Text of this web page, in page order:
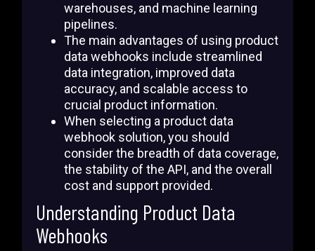
warehouses, and machine learning
pipelines.
The main advantages of using product
data webhooks include streamlined
data integration, improved data
accuracy, and scalable access to
crucial product information.
When selecting a product data
webhook solution, you should
consider the breadth of data coverage,
the stability of the API, and the overall
cost and support provided.
Understanding Product Data
Webhooks